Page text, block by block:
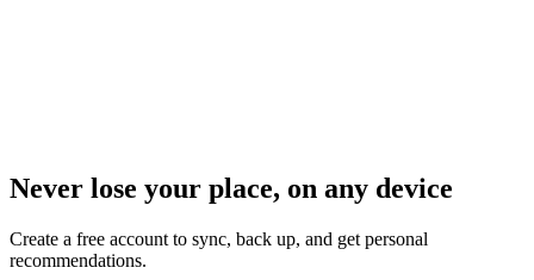
Never lose your place, on any device
Create a free account to sync, back up, and get personal
recommendations.